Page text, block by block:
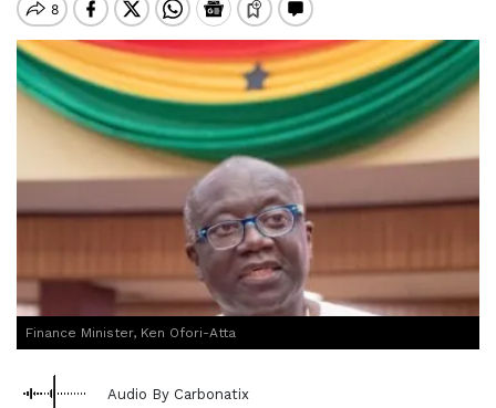
Finance Minister, Ken Ofori-Atta
Audio By Carbonatix